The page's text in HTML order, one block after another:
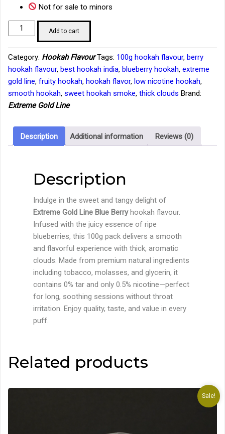
Not for sale to minors
Extreme
Gold
Blue
Berry
Hookah
Flavour
–
quantity
Add to cart
Category: Hookah Flavour Tags: 100g hookah flavour, berry
hookah flavour, best hookah india, blueberry hookah, extreme
gold line, fruity hookah, hookah flavor, low nicotine hookah,
smooth hookah, sweet hookah smoke, thick clouds Brand:
Extreme Gold Line
Description Additional information Reviews (0)
Description
Indulge in the sweet and tangy delight of
Extreme Gold Line Blue Berryhookah flavour.
Infused with the juicy essence of ripe
blueberries, this 100g pack delivers a smooth
and flavorful experience with thick, aromatic
clouds. Made from premium natural ingredients
including tobacco, molasses, and glycerin, it
contains 0% tar and only 0.5% nicotine—perfect
for long, soothing sessions without throat
irritation. Enjoy quality, taste, and value in every
puff.
Related products
Sale!